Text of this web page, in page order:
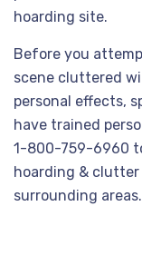
hoarding site.
Before you
scene cluttered
personal effects,
have trained
1-800-759-6960
hoarding & clutter
surrounding areas.